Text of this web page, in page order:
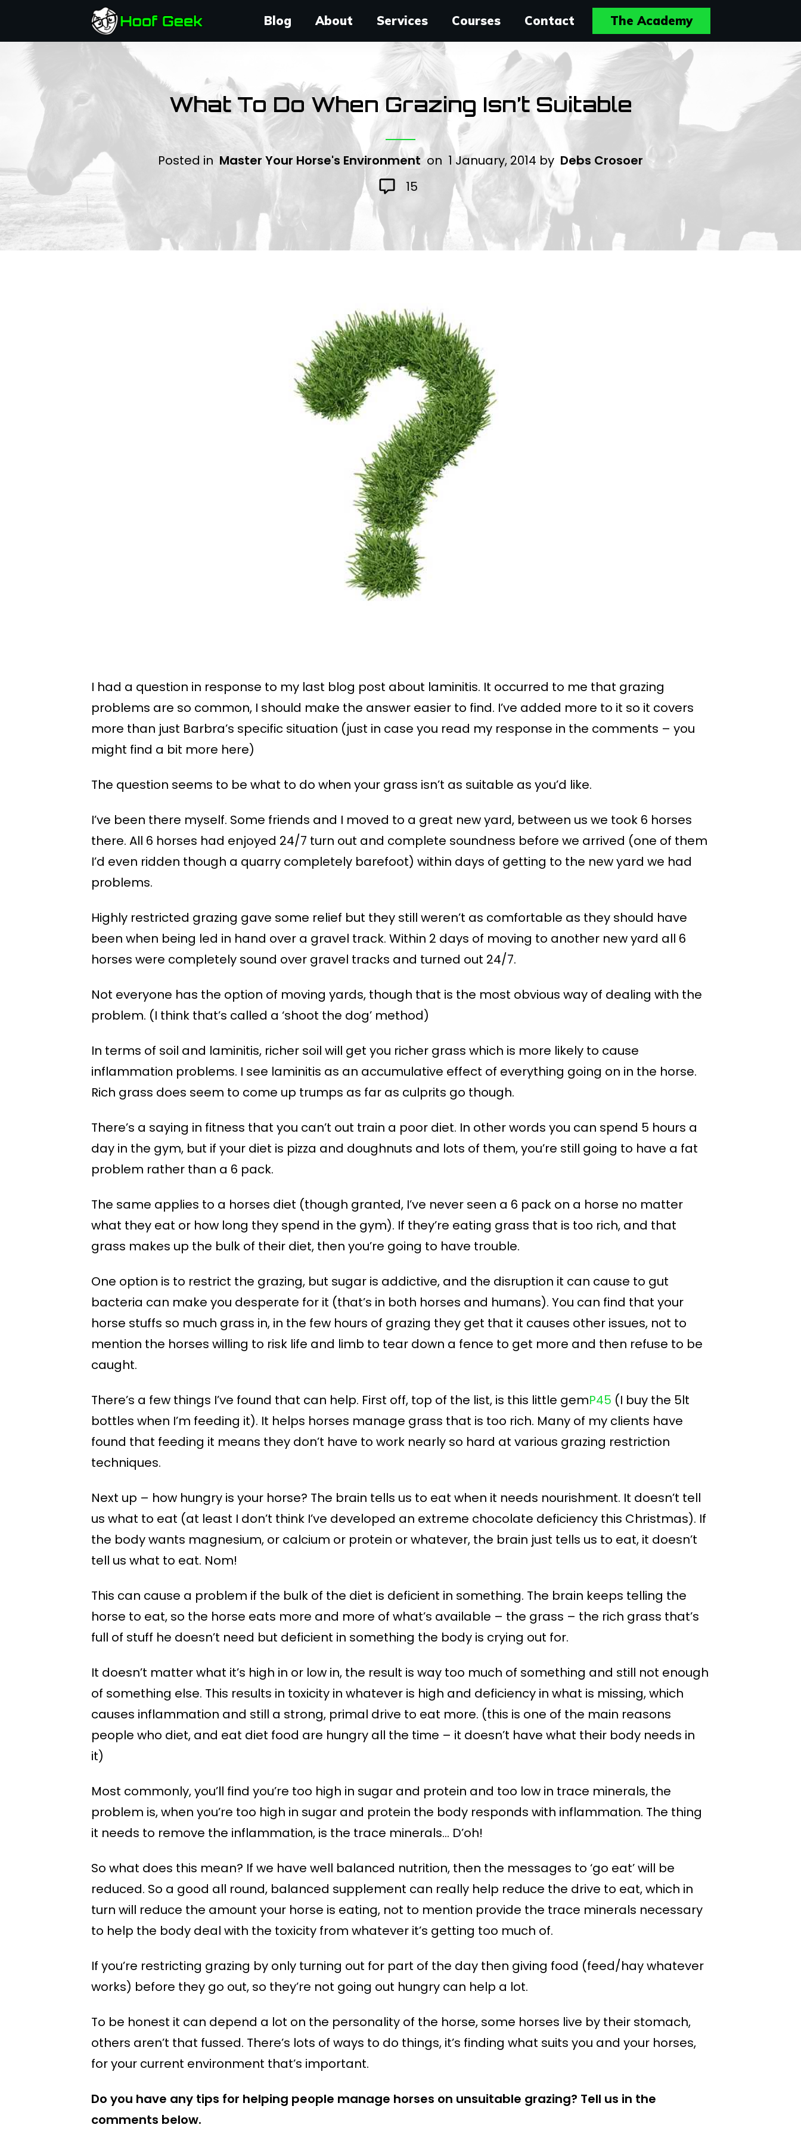
Blog About Services Courses Contact The Academy
What To Do When Grazing Isn’t Suitable
Posted in Master Your Horse's Environmenton 1 January, 2014 by Debs Crosoer
15
I had a question in response to my last blog post about laminitis. It occurred to me that grazing
problems are so common, I should make the answer easier to find. I’ve added more to it so it covers
more than just Barbra’s specific situation (just in case you read my response in the comments – you
might find a bit more here)
The question seems to be what to do when your grass isn’t as suitable as you’d like.
I’ve been there myself. Some friends and I moved to a great new yard, between us we took 6 horses
there. All 6 horses had enjoyed 24/7 turn out and complete soundness before we arrived (one of them
I’d even ridden though a quarry completely barefoot) within days of getting to the new yard we had
problems.
Highly restricted grazing gave some relief but they still weren’t as comfortable as they should have
been when being led in hand over a gravel track. Within 2 days of moving to another new yard all 6
horses were completely sound over gravel tracks and turned out 24/7.
Not everyone has the option of moving yards, though that is the most obvious way of dealing with the
problem. (I think that’s called a ‘shoot the dog’ method)
In terms of soil and laminitis, richer soil will get you richer grass which is more likely to cause
inflammation problems. I see laminitis as an accumulative effect of everything going on in the horse.
Rich grass does seem to come up trumps as far as culprits go though.
There’s a saying in fitness that you can’t out train a poor diet. In other words you can spend 5 hours a
day in the gym, but if your diet is pizza and doughnuts and lots of them, you’re still going to have a fat
problem rather than a 6 pack.
The same applies to a horses diet (though granted, I’ve never seen a 6 pack on a horse no matter
what they eat or how long they spend in the gym). If they’re eating grass that is too rich, and that
grass makes up the bulk of their diet, then you’re going to have trouble.
One option is to restrict the grazing, but sugar is addictive, and the disruption it can cause to gut
bacteria can make you desperate for it (that’s in both horses and humans). You can find that your
horse stuffs so much grass in, in the few hours of grazing they get that it causes other issues, not to
mention the horses willing to risk life and limb to tear down a fence to get more and then refuse to be
caught.
There’s a few things I’ve found that can help. First off, top of the list, is this little gemP45 (I buy the 5lt
bottles when I’m feeding it). It helps horses manage grass that is too rich. Many of my clients have
found that feeding it means they don’t have to work nearly so hard at various grazing restriction
techniques.
Next up – how hungry is your horse? The brain tells us to eat when it needs nourishment. It doesn’t tell
us what to eat (at least I don’t think I’ve developed an extreme chocolate deficiency this Christmas). If
the body wants magnesium, or calcium or protein or whatever, the brain just tells us to eat, it doesn’t
tell us what to eat. Nom!
This can cause a problem if the bulk of the diet is deficient in something. The brain keeps telling the
horse to eat, so the horse eats more and more of what’s available – the grass – the rich grass that’s
full of stuff he doesn’t need but deficient in something the body is crying out for.
It doesn’t matter what it’s high in or low in, the result is way too much of something and still not enough
of something else. This results in toxicity in whatever is high and deficiency in what is missing, which
causes inflammation and still a strong, primal drive to eat more. (this is one of the main reasons
people who diet, and eat diet food are hungry all the time – it doesn’t have what their body needs in
it)
Most commonly, you’ll find you’re too high in sugar and protein and too low in trace minerals, the
problem is, when you’re too high in sugar and protein the body responds with inflammation. The thing
it needs to remove the inflammation, is the trace minerals… D’oh!
So what does this mean? If we have well balanced nutrition, then the messages to ‘go eat’ will be
reduced. So a good all round, balanced supplement can really help reduce the drive to eat, which in
turn will reduce the amount your horse is eating, not to mention provide the trace minerals necessary
to help the body deal with the toxicity from whatever it’s getting too much of.
If you’re restricting grazing by only turning out for part of the day then giving food (feed/hay whatever
works) before they go out, so they’re not going out hungry can help a lot.
To be honest it can depend a lot on the personality of the horse, some horses live by their stomach,
others aren’t that fussed. There’s lots of ways to do things, it’s finding what suits you and your horses,
for your current environment that’s important.
Do you have any tips for helping people manage horses on unsuitable grazing? Tell us in the
comments below.